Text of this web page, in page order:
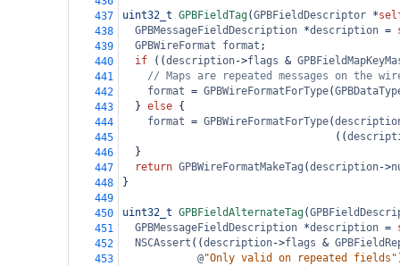
437
uint32_t GPBFieldTag(GPBFieldDescriptor *
438
GPBMessageFieldDescription *description =
439
GPBWireFormat format ;
440
if ((description->flags &
441
// Maps are repeated messages on the
442
format = GPBWireFormatForType(
443
  }
else {
444
format = GPBWireFormatForType(
445
                                  ((
446
  }
447
return GPBWireFormatMakeTag (description->
448
}
449
450
uint32_t GPBFieldAlternateTag(
451
GPBMessageFieldDescription *description =
452
NSCAssert ((description->flags &
453
@"Only valid on repeated fields"